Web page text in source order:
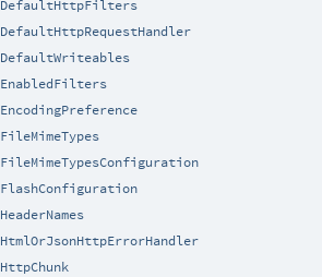
DefaultHttpFilters
DefaultHttpRequestHandler
DefaultWriteables
EnabledFilters
EncodingPreference
FileMimeTypes
FileMimeTypesConfiguration
FlashConfiguration
HeaderNames
HtmlOrJsonHttpErrorHandler
HttpChunk